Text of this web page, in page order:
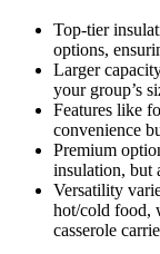
Top-tier
options,
Larger
your group’s
Features like
convenience
Premium
insulation, but
Versatility
hot/cold food,
casserole